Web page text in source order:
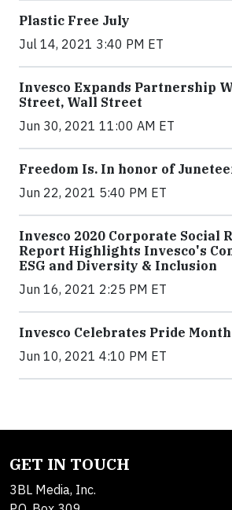
Plastic Free July
Jul 14, 2021 3:40 PM ET
Invesco Expands Partnership
Street, Wall Street
Jun 30, 2021 11:00 AM ET
Freedom Is. In honor of
Jun 22, 2021 5:40 PM ET
Invesco 2020 Corporate Social
Report Highlights Invesco's
ESG and Diversity & Inclusion
Jun 16, 2021 2:25 PM ET
Invesco Celebrates Pride Month
Jun 10, 2021 4:10 PM ET
GET IN TOUCH
3BL Media, Inc.